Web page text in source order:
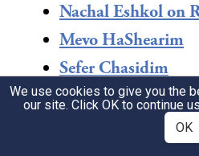
Nachal Eshkol on
Mevo HaShearim
Sefer Chasidim
Midrash Rabbah:
We use cookies to give you the
our site. Click OK to continue
OK